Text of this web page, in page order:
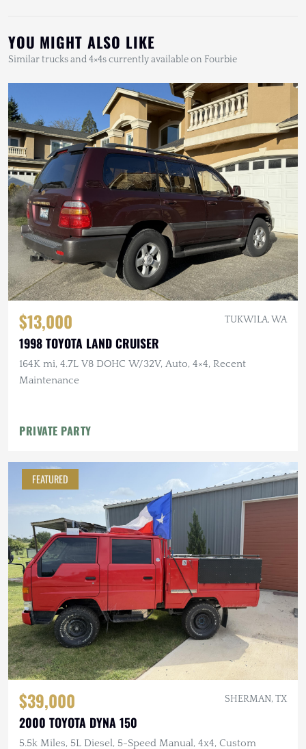
YOU MIGHT ALSO LIKE
Similar trucks and 4×4s currently available on Fourbie
$13,000 TUKWILA, WA
1998 TOYOTA LAND CRUISER
164K mi, 4.7L V8 DOHC W/32V, Auto, 4×4, Recent
Maintenance
PRIVATE PARTY
FEATURED
$39,000 SHERMAN, TX
2000 TOYOTA DYNA 150
5.5k Miles, 5L Diesel, 5-Speed Manual, 4x4, Custom